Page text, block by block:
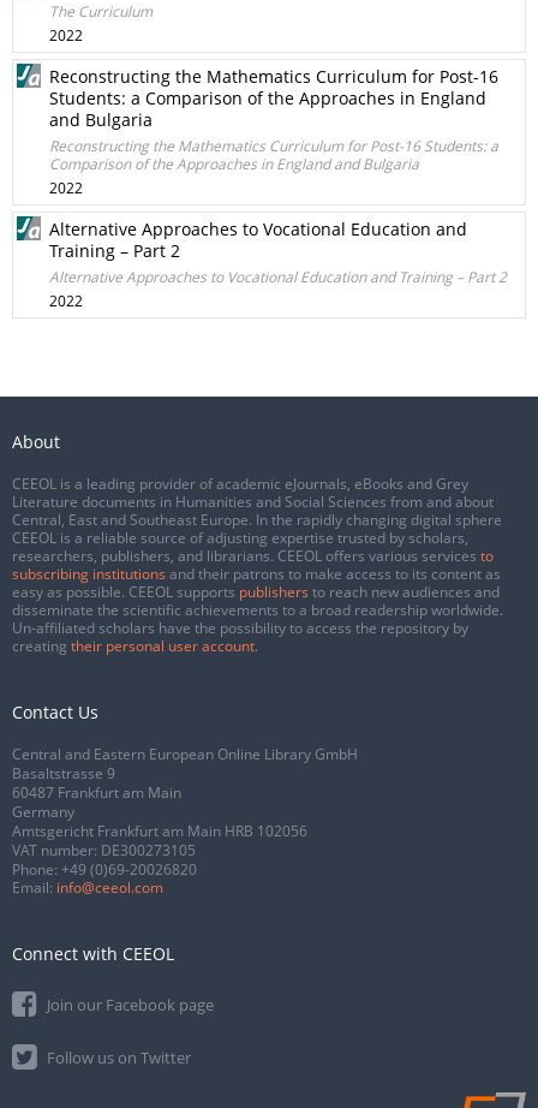
The Curriculum
2022
Reconstructing the Mathematics Curriculum for Post-16
Students: a Comparison of the Approaches in England
and Bulgaria
Reconstructing the Mathematics Curriculum for Post-16 Students: a
Comparison of the Approaches in England and Bulgaria
2022
Alternative Approaches to Vocational Education and
Training – Part 2
Alternative Approaches to Vocational Education and Training – Part 2
2022
About
CEEOL is a leading provider of academic eJournals, eBooks and Grey
Literature documents in Humanities and Social Sciences from and about
Central, East and Southeast Europe. In the rapidly changing digital sphere
CEEOL is a reliable source of adjusting expertise trusted by scholars,
researchers, publishers, and librarians. CEEOL offers various services to
subscribing institutions and their patrons to make access to its content as
easy as possible. CEEOL supports publishers to reach new audiences and
disseminate the scientific achievements to a broad readership worldwide.
Un-affiliated scholars have the possibility to access the repository by
creating their personal user account.
Contact Us
Central and Eastern European Online Library GmbH
Basaltstrasse 9
60487 Frankfurt am Main
Germany
Amtsgericht Frankfurt am Main HRB 102056
VAT number: DE300273105
Phone: +49 (0)69-20026820
Email: info@ceeol.com
Connect with CEEOL
Join our Facebook page
Follow us on Twitter